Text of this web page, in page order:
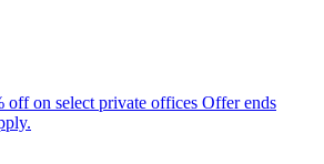
off on select private offices Offer ends